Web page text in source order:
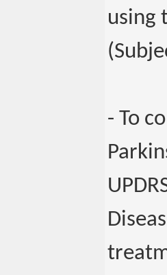
using
- To